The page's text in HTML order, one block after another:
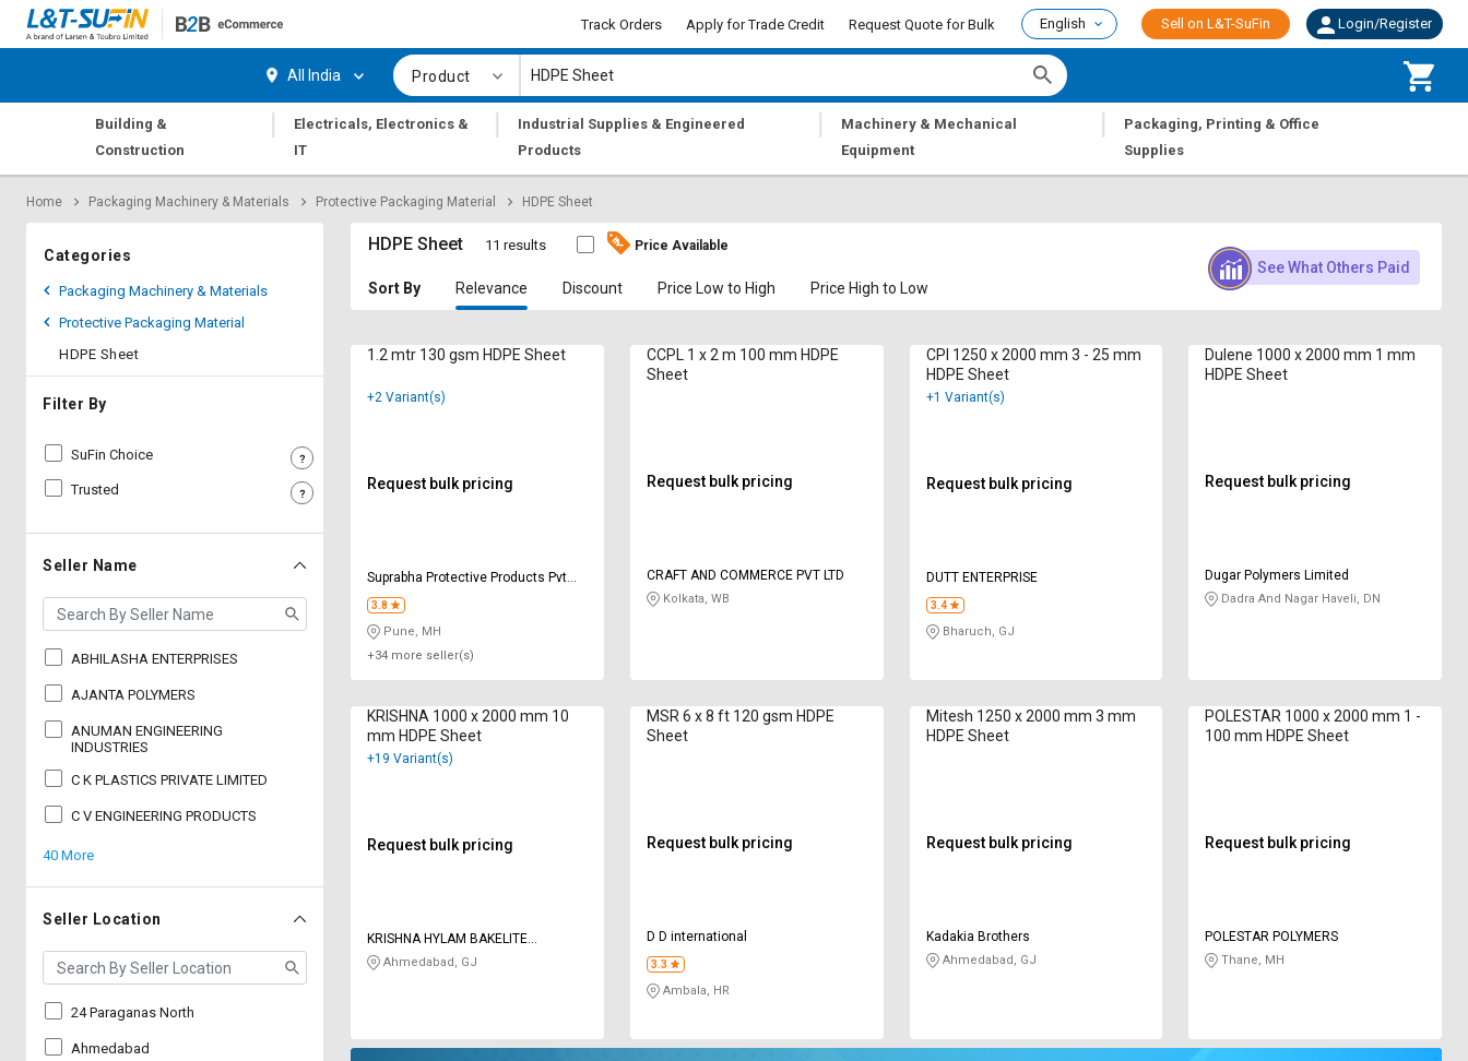
Request
Apply
Trade
Credit
Select
Language
தமிழ்
Logout
Request
Apply
Trade
Credit
Select
Language
தமிழ்
Track Orders Apply for Trade Credit Request Quote for Bulk English Sell on L&T-SuFin Login/Register
All India Product
Building &
Construction
|
Electricals, Electronics &
IT
|
Industrial Supplies & Engineered
Products
|
Machinery & Mechanical
Equipment
|
Packaging, Printing & Office
Supplies
Home Packaging Machinery & Materials Protective Packaging Material HDPE Sheet
Categories
Packaging Machinery & Materials
Protective Packaging Material
HDPE Sheet
Filter By
SuFin Choice
Trusted
Seller Name
ABHILASHA ENTERPRISES
AJANTA POLYMERS
ANUMAN ENGINEERING
INDUSTRIES
C K PLASTICS PRIVATE LIMITED
C V ENGINEERING PRODUCTS
40 More
Seller Location
24 Paraganas North
Ahmedabad
HDPE Sheet 11 results Price Available
See What Others Paid
Sort By
Relevance Discount Price Low to High Price High to Low
1.2 mtr 130 gsm HDPE Sheet
+2 Variant(s)
Request bulk pricing
Suprabha Protective Products Pvt
Ltd
3.8
Pune, MH
+34 more seller(s)
CCPL 1 x 2 m 100 mm HDPE
Sheet
Request bulk pricing
CRAFT AND COMMERCE PVT LTD
Kolkata, WB
CPI 1250 x 2000 mm 3 - 25 mm
HDPE Sheet
+1 Variant(s)
Request bulk pricing
DUTT ENTERPRISE
3.4
Bharuch, GJ
Dulene 1000 x 2000 mm 1 mm
HDPE Sheet
Request bulk pricing
Dugar Polymers Limited
Dadra And Nagar Haveli, DN
KRISHNA 1000 x 2000 mm 10
mm HDPE Sheet
+19 Variant(s)
Request bulk pricing
KRISHNA HYLAM BAKELITE
PRODUCTS
Ahmedabad, GJ
MSR 6 x 8 ft 120 gsm HDPE
Sheet
Request bulk pricing
D D international
3.3
Ambala, HR
Mitesh 1250 x 2000 mm 3 mm
HDPE Sheet
Request bulk pricing
Kadakia Brothers
Ahmedabad, GJ
POLESTAR 1000 x 2000 mm 1 -
100 mm HDPE Sheet
Request bulk pricing
POLESTAR POLYMERS
Thane, MH